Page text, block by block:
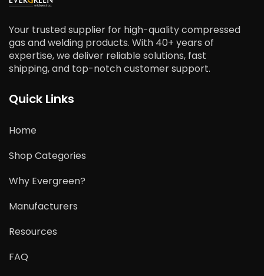
Your trusted supplier for high-quality compressed
gas and welding products. With 40+ years of
expertise, we deliver reliable solutions, fast
shipping, and top-notch customer support.
Quick Links
Home
Shop Categories
Why Evergreen?
Manufacturers
Resources
FAQ